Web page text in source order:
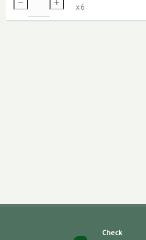
x6
Check